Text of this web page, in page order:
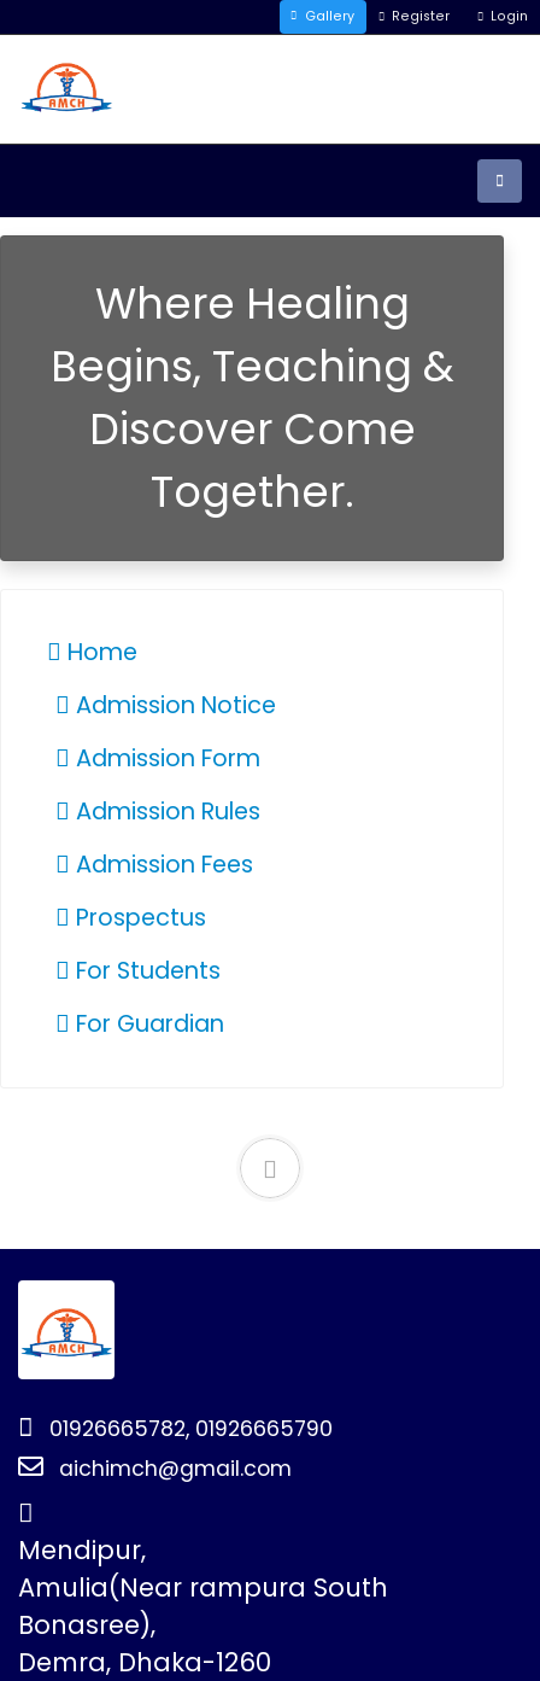
Gallery Register Login
Where Healing
Begins, Teaching &
Discover Come
Together.
Home
Admission Notice
Admission Form
Admission Rules
Admission Fees
Prospectus
For Students
For Guardian
01926665782, 01926665790
aichimch@gmail.com
Mendipur,
Amulia(Near rampura South
Bonasree),
Demra, Dhaka-1260